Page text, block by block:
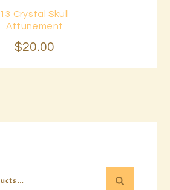
13 Crystal Skull
Attunement
$20.00